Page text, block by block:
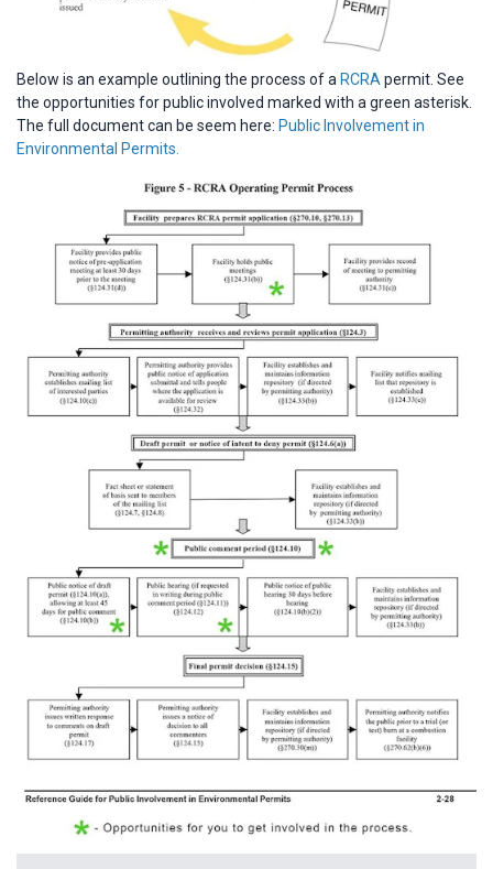
Below is an example outlining the process of a RCRA permit. See
the opportunities for public involved marked with a green asterisk.
The full document can be seem here: Public Involvement in
Environmental Permits.